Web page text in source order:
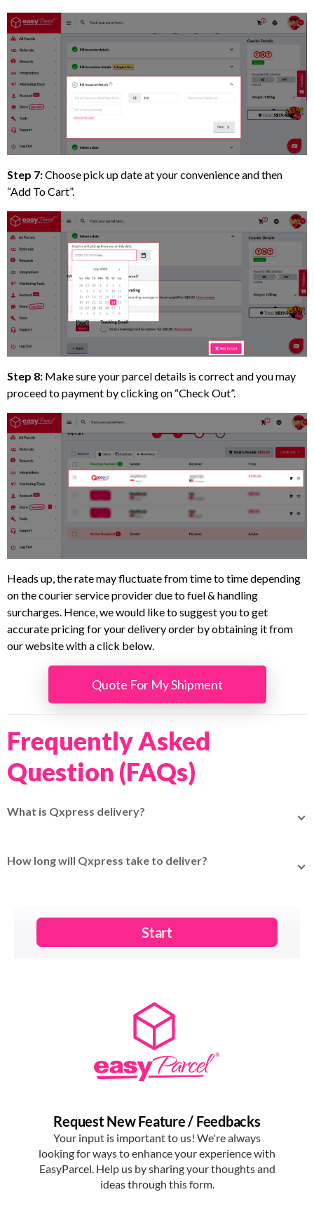
Step 7:Choose pick up date at your convenience and then
“Add To Cart”.
Step 8: Make sure your parcel details is correct and you may
proceed to payment by clicking on “Check Out”.
Heads up, the rate may fluctuate from time to time depending
on the courier service provider due to fuel & handling
surcharges. Hence, we would like to suggest you to get
accurate pricing for your delivery order by obtaining it from
our website with a click below.
Quote For My Shipment
Frequently Asked
Question (FAQs)
What is Qxpress delivery?
easily book through EasyParcel.
How long will Qxpress take to deliver?
options now atEasyParcel.